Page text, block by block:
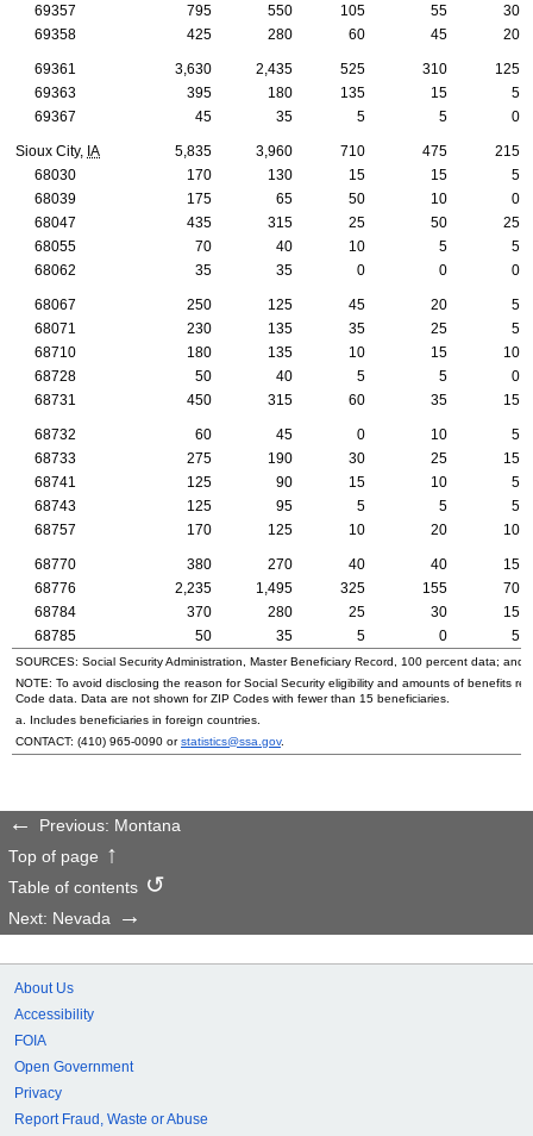
69357
795 550 105 55
30
69358
425 280 60 45 20
69361 3,630 2,435 525 310
125
69363
395 180 135 15
5
69367
45 35 5 5 0
Sioux City, IA 5,835 3,960 710 475
215
68030
170 130 15 15
5
68039
175 65 50 10
0
68047
435 315 25 50
25
68055
70 40 10 5
5
68062
35 35 0 0 0
68067 250 125 45 20
5
68071
230 135 35 25
5
68710
180 135 10 15
10
68728
50 40 5 5
0
68731
450 315 60 35 15
68732 60 45 0 10
5
68733
275 190 30 25
15
68741
125 90 15 10
5
68743
125 95 5 5
5
68757
170 125 10 20 10
68770 380 270 40 40
15
68776
2,235 1,495 325 155
70
68784
370 280 25 30
15
68785
50 35 5 0 5
SOURCES: Social Security Administration, Master Beneficiary Record, 100 percent data; and
NOTE: To avoid disclosing the reason for Social Security eligibility and amounts of benefits
Code data. Data are not shown forZIP Codes with fewer than 15 beneficiaries.
a. Includes beneficiaries in foreign countries.
CONTACT: (410) 965-0090 orstatistics@ssa.gov.
Previous: Montana
Top of page
Table of contents
Next: Nevada
About Us
Accessibility
FOIA
Open Government
Privacy
Report Fraud, Waste or Abuse